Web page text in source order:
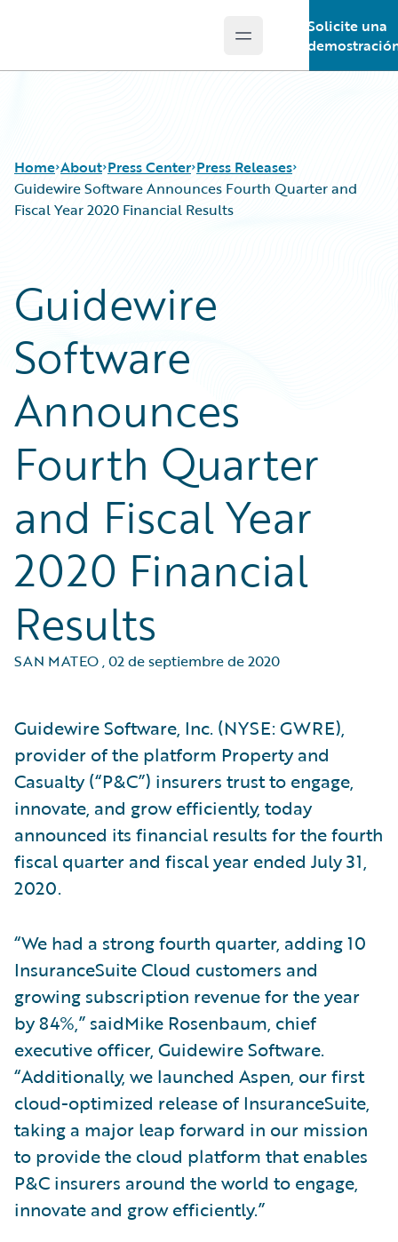
Open main menu
Solicite una
Home About Press Center Press Releases
Guidewire Software Announces Fourth Quarter and
Fiscal Year 2020 Financial Results
Guidewire
Software
Announces
Fourth Quarter
and Fiscal Year
2020 Financial
Results
SAN MATEO,02 de septiembre de 2020
Guidewire Software, Inc. (NYSE: GWRE),
provider of the platform Property and
Casualty (“P&C”) insurers trust to engage,
innovate, and grow efficiently, today
announced its financial results for the fourth
fiscal quarter and fiscal year ended July 31,
2020.
“We had a strong fourth quarter, adding 10
InsuranceSuite Cloud customers and
growing subscription revenue for the year
by 84%,” saidMike Rosenbaum, chief
executive officer, Guidewire Software.
“Additionally, we launched Aspen, our first
cloud-optimized release of InsuranceSuite,
taking a major leap forward in our mission
to provide the cloud platform that enables
P&C insurers around the world to engage,
innovate and grow efficiently.”